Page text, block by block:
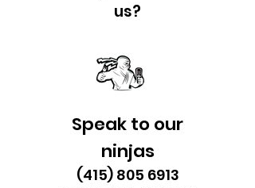
us?
Speak to our
ninjas
(415) 805 6913